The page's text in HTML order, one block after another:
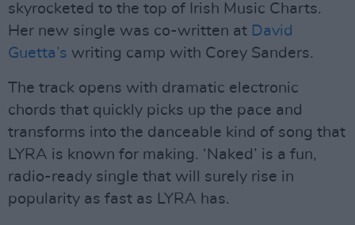
skyrocketed to the top of Irish Music Charts.
Her new single was co-written at David
Guetta’s writing camp with Corey Sanders.
The track opens with dramatic electronic
chords that quickly picks up the pace and
transforms into the danceable kind of song that
LYRA is known for making. ‘Naked’ is a fun,
radio-ready single that will surely rise in
popularity as fast as LYRA has.